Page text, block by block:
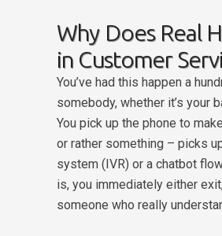
Why Does Real
in Customer
You’ve had this happen a
somebody, whether it’s your
You pick up the phone to
or rather something – picks
system (IVR) or a chatbot
is, you immediately either
someone who really